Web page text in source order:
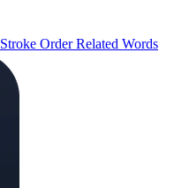
Stroke OrderRelated Words